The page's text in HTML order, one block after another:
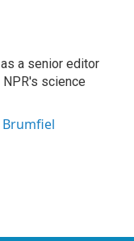
a senior editor
science
Brumfiel